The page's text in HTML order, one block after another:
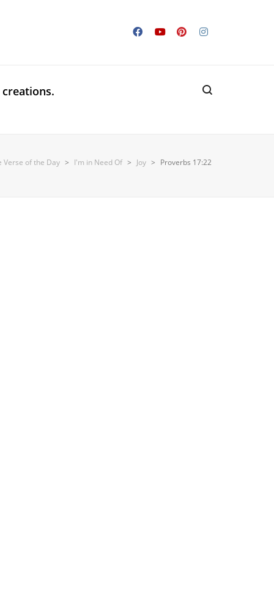
Verse of the Day > I'm in Need Of > Joy > Proverbs 17:22